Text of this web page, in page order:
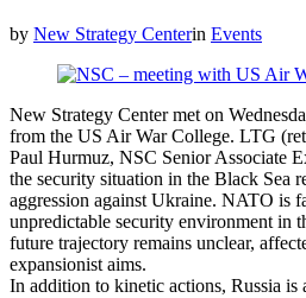
by New Strategy Centerin Events
New Strategy Center met on
from the US Air War College. LTG
Paul Hurmuz, NSC Senior Associate
the security situation in the Black Sea
aggression against Ukraine. NATO is
unpredictable security environment in
future trajectory remains unclear,
expansionist aims.
In addition to kinetic actions, Russia is